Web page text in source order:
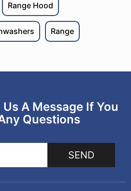
Range Hood
Range
A Message If You
Questions
SEND